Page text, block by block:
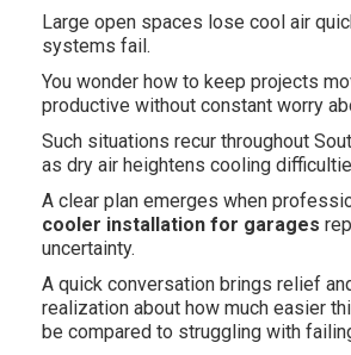
Large open spaces lose cool air
systems fail.
You wonder how to keep projects
productive without constant worry
Such situations recur throughout
as dry air heightens cooling
A clear plan emerges when
cooler installation for garages
uncertainty.
A quick conversation brings relief
realization about how much easier
be compared to struggling with